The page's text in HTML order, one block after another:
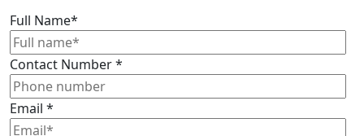
Full Name*
Contact Number*
Email *